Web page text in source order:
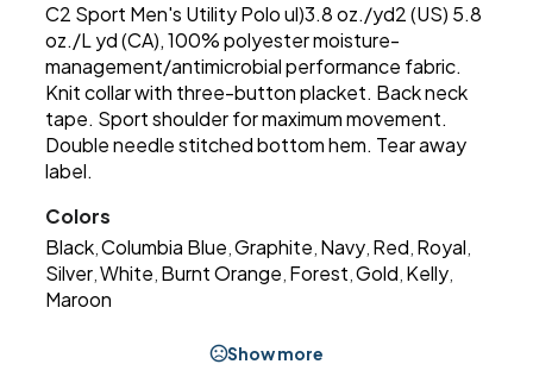
C2 Sport Men's Utility Polo ul)3.8 oz./yd2 (US) 5.8
oz./L yd (CA), 100% polyester moisture-
management/antimicrobial performance fabric.
Knit collar with three-button placket. Back neck
tape. Sport shoulder for maximum movement.
Double needle stitched bottom hem. Tear away
label.
Colors
Black ,Columbia Blue ,Graphite Navy Red Royal
Silver ,White Burnt Orange Forest ,Gold Kelly
Maroon
Show more